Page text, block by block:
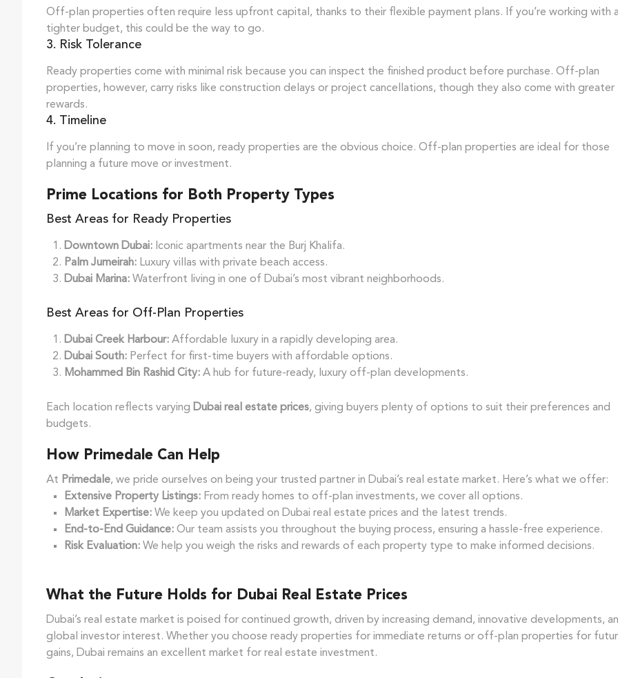
Off-plan properties often require less upfront capital, thanks to their flexible payment plans. If you’re working with
tighter budget, this could be the way to go.
3. Risk Tolerance
Ready properties come with minimal risk because you can inspect the finished product before purchase. Off-plan
properties, however, carry risks like construction delays or project cancellations, though they also come with greater
rewards.
4. Timeline
If you’re planning to move in soon, ready properties are the obvious choice. Off-plan properties are ideal for those
planning a future move or investment.
Prime Locations for Both Property Types
Best Areas for Ready Properties
Downtown Dubai: Iconic apartments near the Burj Khalifa.
Palm Jumeirah: Luxury villas with private beach access.
Dubai Marina: Waterfront living in one of Dubai’s most vibrant neighborhoods.
Best Areas for Off-Plan Properties
Dubai Creek Harbour: Affordable luxury in a rapidly developing area.
Dubai South: Perfect for first-time buyers with affordable options.
Mohammed Bin Rashid City: A hub for future-ready, luxury off-plan developments.
Each location reflects varying Dubai real estate prices, giving buyers plenty of options to suit their preferences and
budgets.
How Primedale Can Help
At Primedale, we pride ourselves on being your trusted partner in Dubai’s real estate market. Here’s what we offer:
Extensive Property Listings: From ready homes to off-plan investments, we cover all options.
Market Expertise: We keep you updated on Dubai real estate prices and the latest trends.
End-to-End Guidance: Our team assists you throughout the buying process, ensuring a hassle-free experience.
Risk Evaluation: We help you weigh the risks and rewards of each property type to make informed decisions.
What the Future Holds for Dubai Real Estate Prices
Dubai’s real estate market is poised for continued growth, driven by increasing demand, innovative developments,
global investor interest. Whether you choose ready properties for immediate returns or off-plan properties for
gains, Dubai remains an excellent market for real estate investment.